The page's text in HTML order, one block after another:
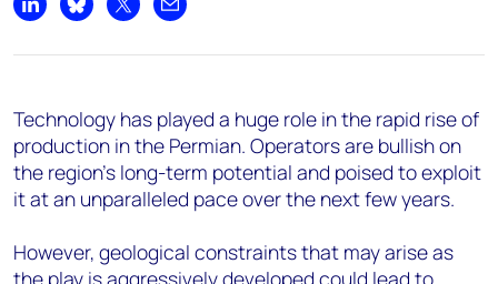
Share on LinkedIn
Share on Bluesky
Share on XShare by email
Technology has played a huge role in the rapid rise of
production in the Permian. Operators are bullish on
the region's long-term potential and poised to exploit
it at an unparalleled pace over the next few years.
However, geological constraints that may arise as
the play is aggressively developed could lead to